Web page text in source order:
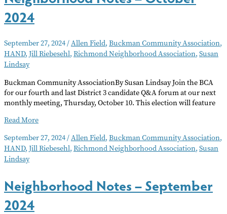
2024
September 27, 2024/Allen Field, Buckman Community Association,
HAND, Jill Riebesehl, Richmond Neighborhood Association, Susan
Lindsay
Buckman Community AssociationBy Susan Lindsay Join the BCA
for our fourth and last District 3 candidate Q&A forum at our next
monthly meeting, Thursday, October 10. This election will feature
Neighborhood
–
October
2024
Read More
September 27, 2024/Allen Field, Buckman Community Association,
HAND, Jill Riebesehl, Richmond Neighborhood Association, Susan
Lindsay
Neighborhood Notes – September
2024